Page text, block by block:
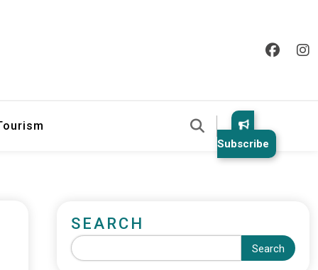
Subscribe
SEARCH
Search